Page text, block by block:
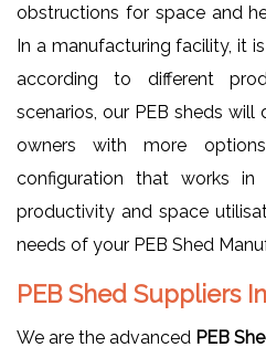
obstructions for space and
In a manufacturing facility, it
according to different
scenarios, our PEB sheds will
owners with more
configuration that works
productivity and space
needs of your PEB Shed
PEB Shed Suppliers
We are the advanced PEB